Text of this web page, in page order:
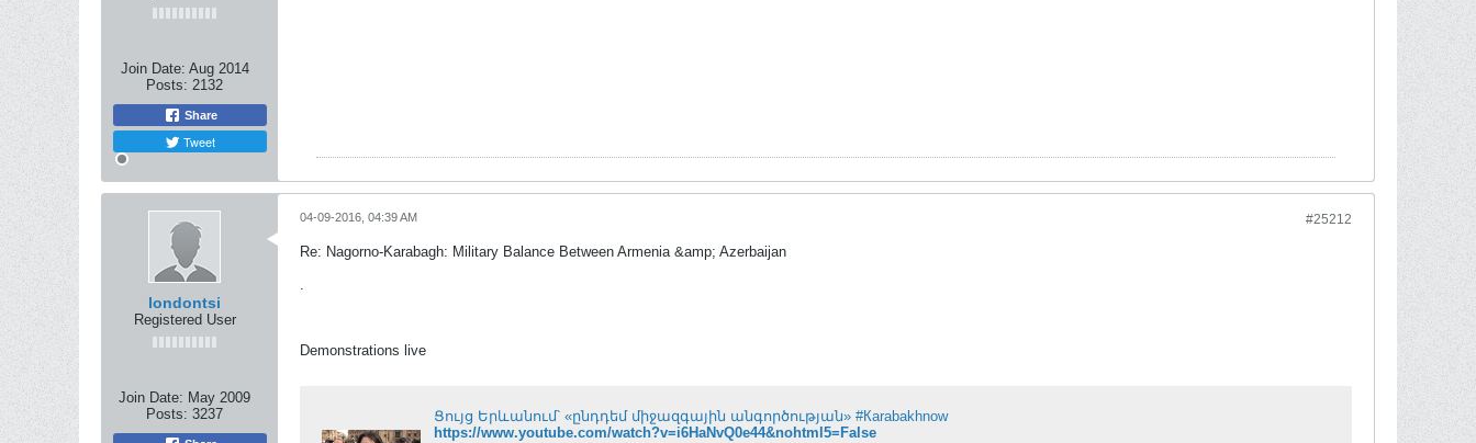
Join Date: Aug 2014
Posts: 2132
Share
Tweet
londontsi
Registered User
Join Date: May 2009
Posts: 3237
#25212
04-09-2016, 04:39 AM
Re: Nagorno-Karabagh: Military Balance Between Armenia &amp; Azerbaijan
.
Demonstrations live
Ցույց Երևանում՝ «ընդդեմ միջազգային անգործության» #Кarabakhnow
https://www.youtube.com/watch?v=i6HaNvQ0e44&nohtml5=False